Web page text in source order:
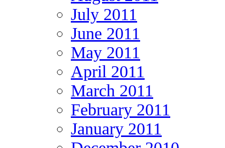
July 2011
June 2011
May 2011
April 2011
March 2011
February 2011
January 2011